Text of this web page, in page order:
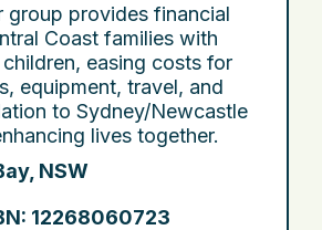
group provides financial
Coast families with
easing costs for
equipment, travel, and
to Sydney/Newcastle
lives together.
NSW
12268060723